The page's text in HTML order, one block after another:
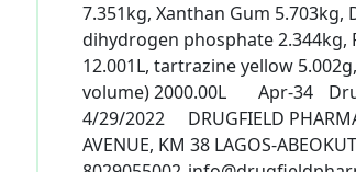
7.351kg, Xanthan Gum
dihydrogen phosphate 2.344kg,
12.001L, tartrazine yellow
volume) 2000.00L	Apr-34	Drugs	Nigerian Products	X60ml	POM 1
4/29/2022	DRUGFIELD PHARMACEUTICALS LIMITED., LYNSON CHEMICAL
AVENUE, KM 38 LAGOS-